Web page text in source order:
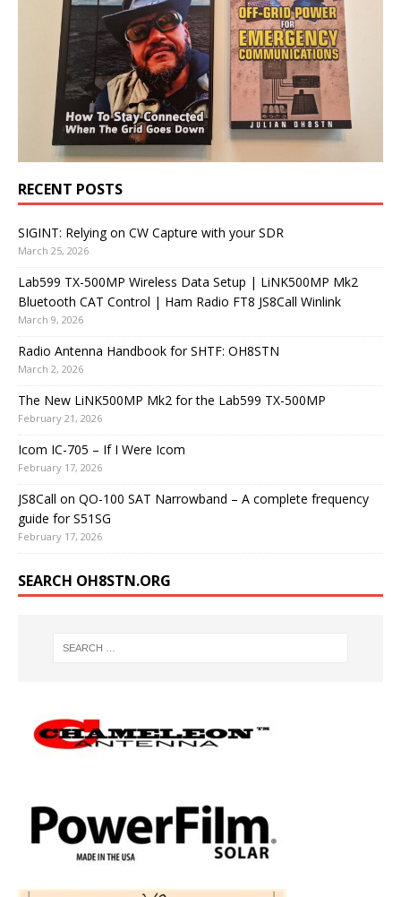
RECENT POSTS
SIGINT: Relying on CW Capture with your SDR
March 25, 2026
Lab599 TX-500MP Wireless Data Setup | LiNK500MP Mk2
Bluetooth CAT Control | Ham Radio FT8 JS8Call Winlink
March 9, 2026
Radio Antenna Handbook for SHTF: OH8STN
March 2, 2026
The New LiNK500MP Mk2 for the Lab599 TX-500MP
February 21, 2026
Icom IC-705 – If I Were Icom
February 17, 2026
JS8Call on QO-100 SAT Narrowband – A complete frequency
guide for S51SG
February 17, 2026
SEARCH OH8STN.ORG